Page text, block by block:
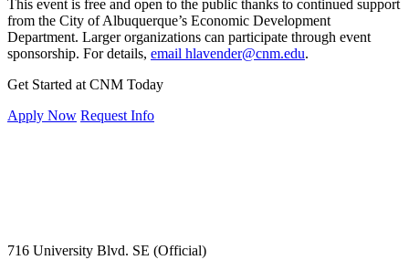
This event is free and open to the public thanks to continued support
from the City of Albuquerque’s Economic Development
Department. Larger organizations can participate through event
sponsorship. For details, email hlavender@cnm.edu.
Get Started at CNM Today
Apply Now Request Info
716 University Blvd. SE (Official)